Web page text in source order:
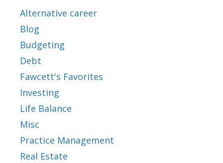
Alternative career
Blog
Budgeting
Debt
Fawcett's Favorites
Investing
Life Balance
Misc
Practice Management
Real Estate